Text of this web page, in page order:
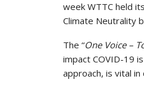
week WTTC held
Climate Neutrality
The “One Voice –
impact COVID-19
approach, is vital